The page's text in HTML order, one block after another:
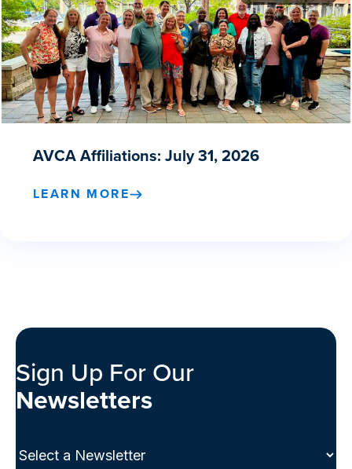
AVCA Affiliations: July 31, 2026
LEARN MORE
Sign Up For Our
Newsletters
Select